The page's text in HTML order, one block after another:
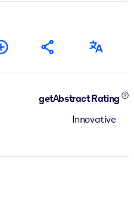
getAbstract Rating
Innovative